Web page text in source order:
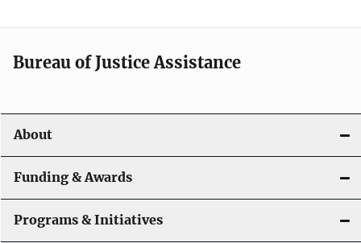
Bureau of Justice Assistance
About
Funding & Awards
Programs & Initiatives